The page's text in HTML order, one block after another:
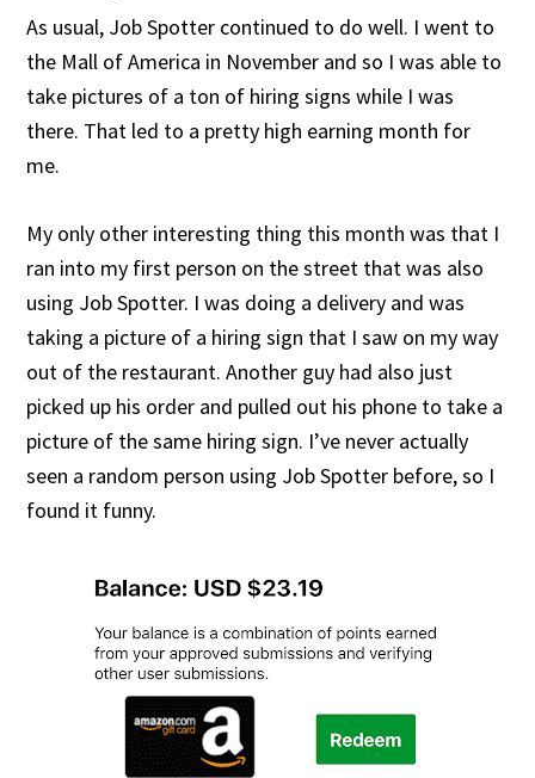
As usual, Job Spotter continued to do well. I went to
the Mall of America in November and so I was able to
take pictures of a ton of hiring signs while I was
there. That led to a pretty high earning month for
me.
My only other interesting thing this month was that I
ran into my first person on the street that was also
using Job Spotter. I was doing a delivery and was
taking a picture of a hiring sign that I saw on my way
out of the restaurant. Another guy had also just
picked up his order and pulled out his phone to take a
picture of the same hiring sign. I’ve never actually
seen a random person using Job Spotter before, so I
found it funny.